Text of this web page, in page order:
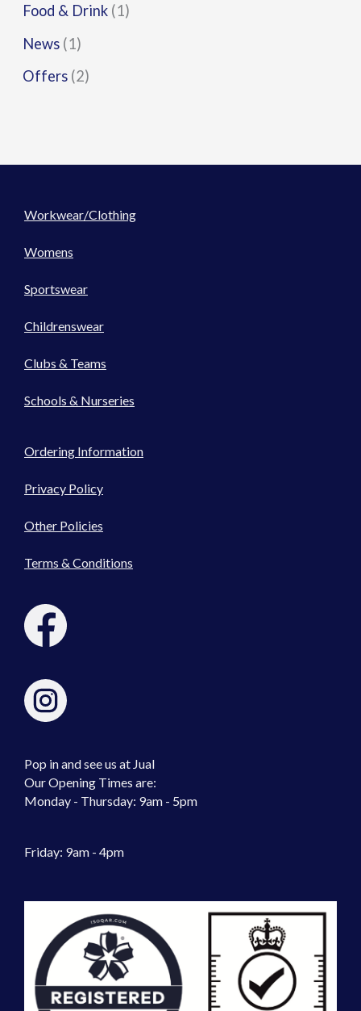
Food & Drink (1)
News (1)
Offers (2)
Workwear/Clothing
Womens
Sportswear
Childrenswear
Clubs & Teams
Schools & Nurseries
Ordering Information
Privacy Policy
Other Policies
Terms & Conditions
Pop in and see us at Jual
Our Opening Times are:
Monday - Thursday: 9am - 5pm
Friday: 9am - 4pm